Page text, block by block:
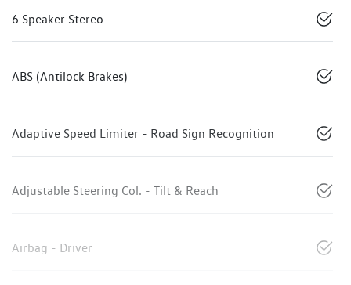
6 Speaker Stereo
ABS (Antilock Brakes)
Adaptive Speed Limiter - Road Sign Recognition
Adjustable Steering Col. - Tilt & Reach
Airbag - Driver